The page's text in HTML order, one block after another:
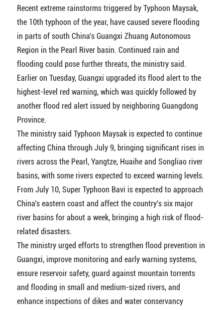
Recent extreme rainstorms triggered by Typhoon Maysak,
the 10th typhoon of the year, have caused severe flooding
in parts of south China's Guangxi Zhuang Autonomous
Region in the Pearl River basin. Continued rain and
flooding could pose further threats, the ministry said.
Earlier on Tuesday, Guangxi upgraded its flood alert to the
highest-level red warning, which was quickly followed by
another flood red alert issued by neighboring Guangdong
Province.
The ministry said Typhoon Maysak is expected to continue
affecting China through July 9, bringing significant rises in
rivers across the Pearl, Yangtze, Huaihe and Songliao river
basins, with some rivers expected to exceed warning levels.
From July 10, Super Typhoon Bavi is expected to approach
China's eastern coast and affect the country's six major
river basins for about a week, bringing a high risk of flood-
related disasters.
The ministry urged efforts to strengthen flood prevention in
Guangxi, improve monitoring and early warning systems,
ensure reservoir safety, guard against mountain torrents
and flooding in small and medium-sized rivers, and
enhance inspections of dikes and water conservancy